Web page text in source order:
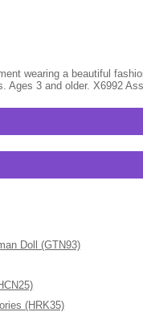
wearing a beautiful
Ages 3 and older. X6992
Doll (GTN93)
(HRK35)